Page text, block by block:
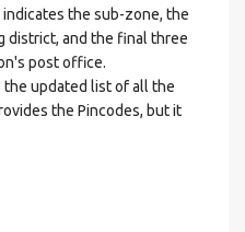
the sub-zone, the
district, and the final three
post office.
updated list of all the
the Pincodes, but it